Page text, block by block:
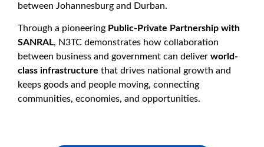
between Johannesburg and Durban.
Through a pioneering Public-Private Partnership with
SANRAL, N3TC demonstrates how collaboration
between business and government can deliver world-
class infrastructure that drives national growth and
keeps goods and people moving, connecting
communities, economies, and opportunities.